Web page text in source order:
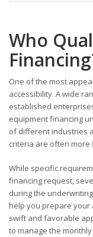
Who
One of the most
accessibility. A wide
established
equipment financing
of different industries
criteria are often
While specific
financing request,
during the
help you prepare your
swift and favorable
to manage the